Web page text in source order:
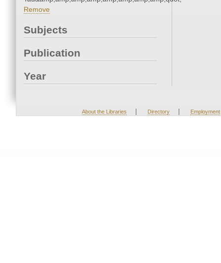
Remove
Subjects
Publication
Year
About the Libraries | Directory | Employment